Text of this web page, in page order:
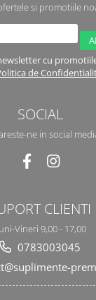
si promotiile
cu
de
SOCIAL
ne in social
CLIENTI
Vineri 9,00 - 17,00
0783003045